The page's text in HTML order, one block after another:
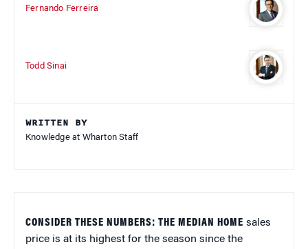
Fernando Ferreira
Todd Sinai
WRITTEN BY
Knowledge at Wharton Staff
CONSIDER THESE NUMBERS: THE MEDIAN HOME sales
price is at its highest for the season since the